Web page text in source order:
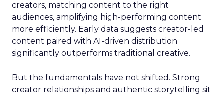
creators, matching content to the right
audiences, amplifying high-performing content
more efficiently. Early data suggests creator-led
content paired with AI-driven distribution
significantly outperforms traditional creative.
But the fundamentals have not shifted. Strong
creator relationships and authentic storytelling sit